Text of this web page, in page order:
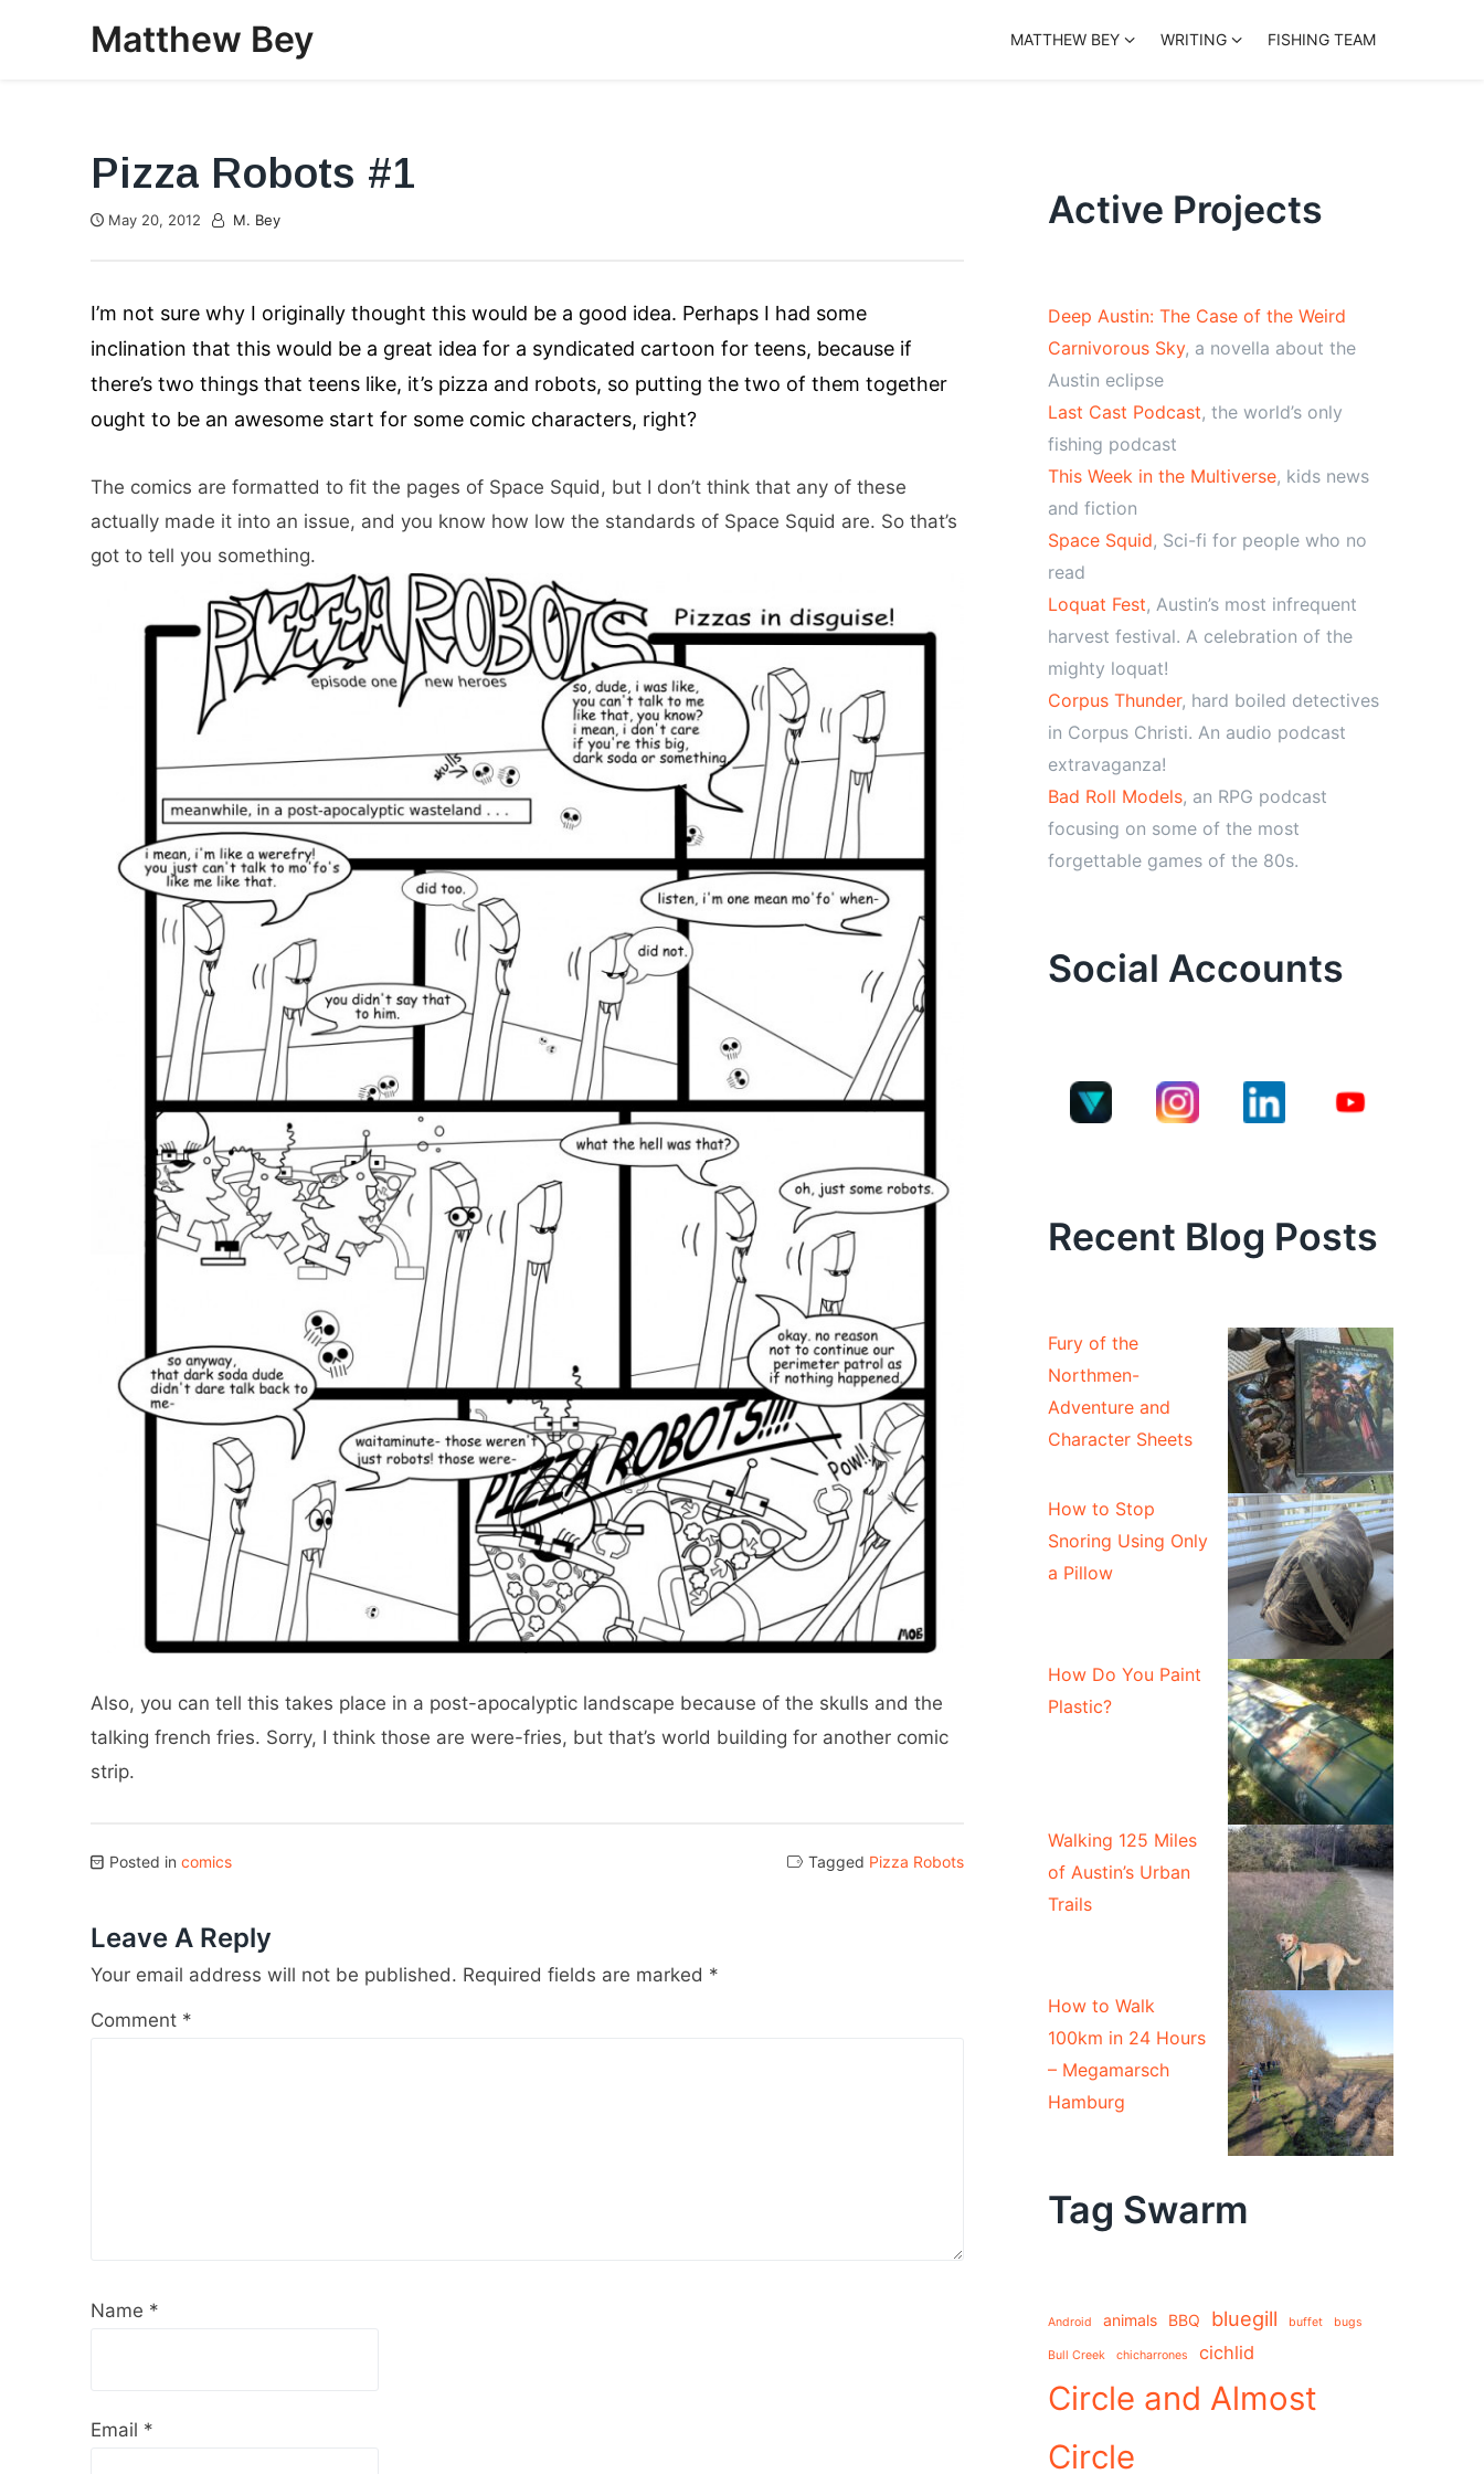
Matthew Bey MATTHEW BEY WRITING FISHING TEAM
Pizza Robots #1
May 20, 2012 M. Bey
I’m not sure why I originally thought this would be a good idea. Perhaps I had some
inclination that this would be a great idea for a syndicated cartoon for teens, because if
there’s two things that teens like, it’s pizza and robots, so putting the two of them together
ought to be an awesome start for some comic characters, right?
The comics are formatted to fit the pages of Space Squid, but I don’t think that any of these
actually made it into an issue, and you know how low the standards of Space Squid are. So that’s
got to tell you something.
Also, you can tell this takes place in a post-apocalyptic landscape because of the skulls and the
talking french fries. Sorry, I think those are were-fries, but that’s world building for another comic
strip.
Posted in comics Tagged Pizza Robots
Leave A Reply
Your email address will not be published. Required fields are marked *
Comment *
Name *
Email *
Active Projects
Deep Austin: The Case of the Weird
Carnivorous Sky, a novella about the
Austin eclipse
Last Cast Podcast, the world’s only
fishing podcast
This Week in the Multiverse, kids news
and fiction
Space Squid, Sci-fi for people who no
read
Loquat Fest, Austin’s most infrequent
harvest festival. A celebration of the
mighty loquat!
Corpus Thunder, hard boiled detectives
in Corpus Christi. An audio podcast
extravaganza!
Bad Roll Models, an RPG podcast
focusing on some of the most
forgettable games of the 80s.
Social Accounts
Recent Blog Posts
Fury of the
Northmen-
Adventure and
Character Sheets
How to Stop
Snoring Using Only
a Pillow
How Do You Paint
Plastic?
Walking 125 Miles
of Austin’s Urban
Trails
How to Walk
100km in 24 Hours
– Megamarsch
Hamburg
Tag Swarm
Android animals BBQ bluegill buffet bugs
Bull Creek chicharrones cichlid
Circle and Almost
Circle